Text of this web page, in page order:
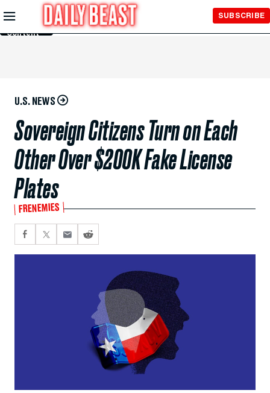
Skip to
Main
Content
SUBSCRIBE
U.S. NEWS
Sovereign Citizens Turn on Each
Other Over $200K Fake License
Plates
FRENEMIES